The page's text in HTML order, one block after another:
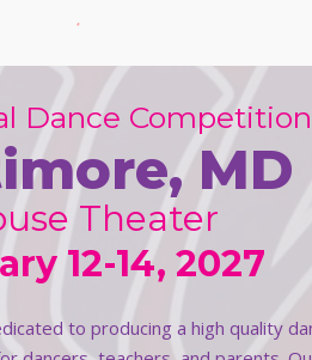
Dance
MD
Theater
12-14, 2027
to producing a high quality